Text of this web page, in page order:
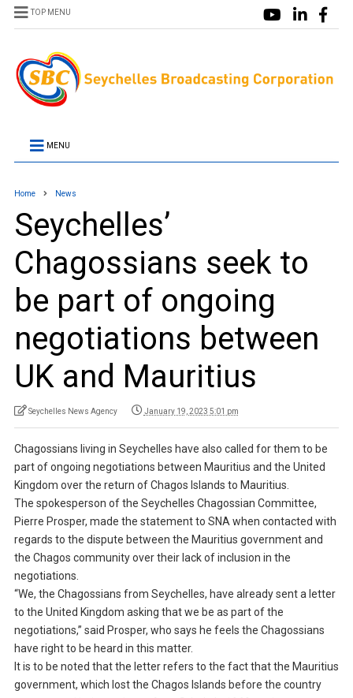
TOP MENU
MENU
Home News
Seychelles’
Chagossians seek to
be part of ongoing
negotiations between
UK and Mauritius
Seychelles News Agency January 19, 2023 5:01 pm
Chagossians living in Seychelles have also called for them to be
part of ongoing negotiations between Mauritius and the United
Kingdom over the return of Chagos Islands to Mauritius.
The spokesperson of the Seychelles Chagossian Committee,
Pierre Prosper, made the statement to SNA when contacted with
regards to the dispute between the Mauritius government and
the Chagos community over their lack of inclusion in the
negotiations.
“We, the Chagossians from Seychelles, have already sent a letter
to the United Kingdom asking that we be as part of the
negotiations,” said Prosper, who says he feels the Chagossians
have right to be heard in this matter.
It is to be noted that the letter refers to the fact that the Mauritius
government, which lost the Chagos Islands before the country